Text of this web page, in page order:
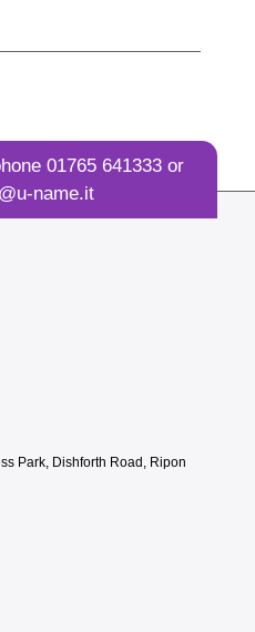
01765 641333 or
name.it
Park, Dishforth Road, Ripon